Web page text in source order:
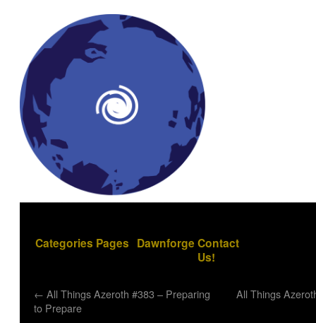
Categories Pages Dawnforge Contact
Us!
← All Things Azeroth #383 – Preparing
to Prepare
All Things